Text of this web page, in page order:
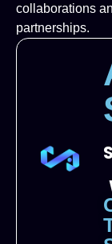
collaborations
partnerships.